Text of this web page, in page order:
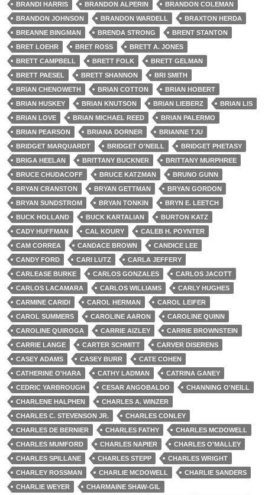
BRANDI HARRIS BRANDON ALPERIN
BRANDON COLEMAN
BRANDON JOHNSON
BRANDON WARDELL
BRAXTON HERDA
BREANNE BINGMAN
BRENDA STRONG
BRENT STANTON
BRET LOEHR
BRET ROSS
BRETT A. JONES
BRETT CAMPBELL
BRETT FOLK
BRETT GELMAN
BRETT PAESEL
BRETT SHANNON
BRI SMITH
BRIAN CHENOWETH
BRIAN COTTON
BRIAN HOBERT
BRIAN HUSKEY
BRIAN KNUTSON BRIAN LIEBERZ
BRIAN LIS
BRIAN LOVE
BRIAN MICHAEL REED
BRIAN PALERMO
BRIAN PEARSON
BRIANA DORNER
BRIANNE TJU
BRIDGET MARQUARDT
BRIDGET O'NEILL
BRIDGET PHETASY
BRIGA HEELAN
BRITTANY BUCKNER
BRITTANY MURPHREE
BRUCE CHUDACOFF
BRUCE KATZMAN
BRUNO GUNN
BRYAN CRANSTON
BRYAN GETTMAN
BRYAN GORDON
BRYAN SUNDSTROM
BRYAN TONKIN
BRYN E. LEETCH
BUCK HOLLAND
BUCK KARTALIAN
BURTON KATZ
CADY HUFFMAN
CAL KOURY
CALEB H. POYNTER
CAM CORREA
CANDACE BROWN
CANDICE LEE
CANDY FORD
CARI LUTZ
CARLA JEFFERY
CARLEASE BURKE
CARLOS GONZALES
CARLOS JACOTT
CARLOS LACAMARA
CARLOS WILLIAMS
CARLY HUGHES
CARMINE CARIDI
CAROL HERMAN
CAROL LEIFER
CAROL SUMMERS
CAROLINE AARON
CAROLINE QUINN
CAROLINE QUIROGA
CARRIE AIZLEY
CARRIE BROWNSTEIN
CARRIE LANGE
CARTER SCHMITT
CARVER DISERENS
CASEY ADAMS
CASEY BURR
CATE COHEN
CATHERINE O'HARA
CATHY LADMAN
CATRINA GANEY
CEDRIC YARBROUGH
CESAR ANGOBALDO
CHANNING O'NEILL
CHARLENE HALPHEN
CHARLES A. WINZER
CHARLES C. STEVENSON JR.
CHARLES CONLEY
CHARLES DE BERNIER
CHARLES FATHY
CHARLES MCDOWELL
CHARLES MUMFORD
CHARLES NAPIER
CHARLES O'MALLEY
CHARLES SPILLANE
CHARLES STEPP
CHARLES WRIGHT
CHARLEY ROSSMAN
CHARLIE MCDOWELL
CHARLIE SANDERS
CHARLIE WEYER
CHARMAINE SHAW-GIL